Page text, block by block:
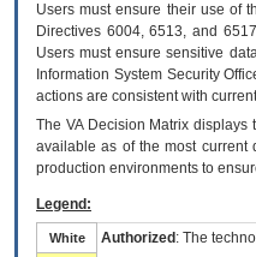
Users must ensure their use of
Directives 6004, 6513, and
Users must ensure sensitive
Information System Security
actions are consistent with
The VADecision Matrix displays
available as of the most current
production environments to
Legend:
White Authorized : The